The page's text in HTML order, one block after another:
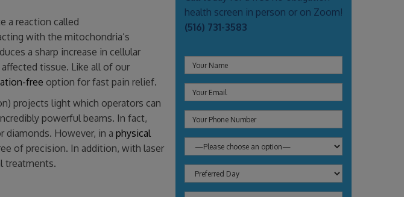
a reaction called
with the mitochondria’s
a sharp increase in cellular
tissue. Like all of our
free option for fast pain relief.
projects light which operators can
powerful beams. In fact,
However, in a physical
of precision. In addition, with laser
treatments.
health screen in person or on Zoom!
(516) 731-3583